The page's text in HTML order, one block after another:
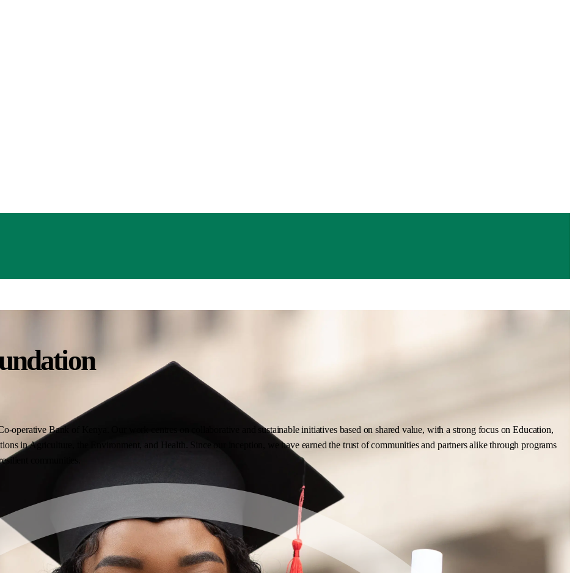
operative Bank of Kenya. Our work centres on collaborative and sustainable initiatives based on shared value, with a strong focus on Education,
in Agriculture, the Environment, and Health. Since our inception, we have earned the trust of communities and partners alike through programs
communities.